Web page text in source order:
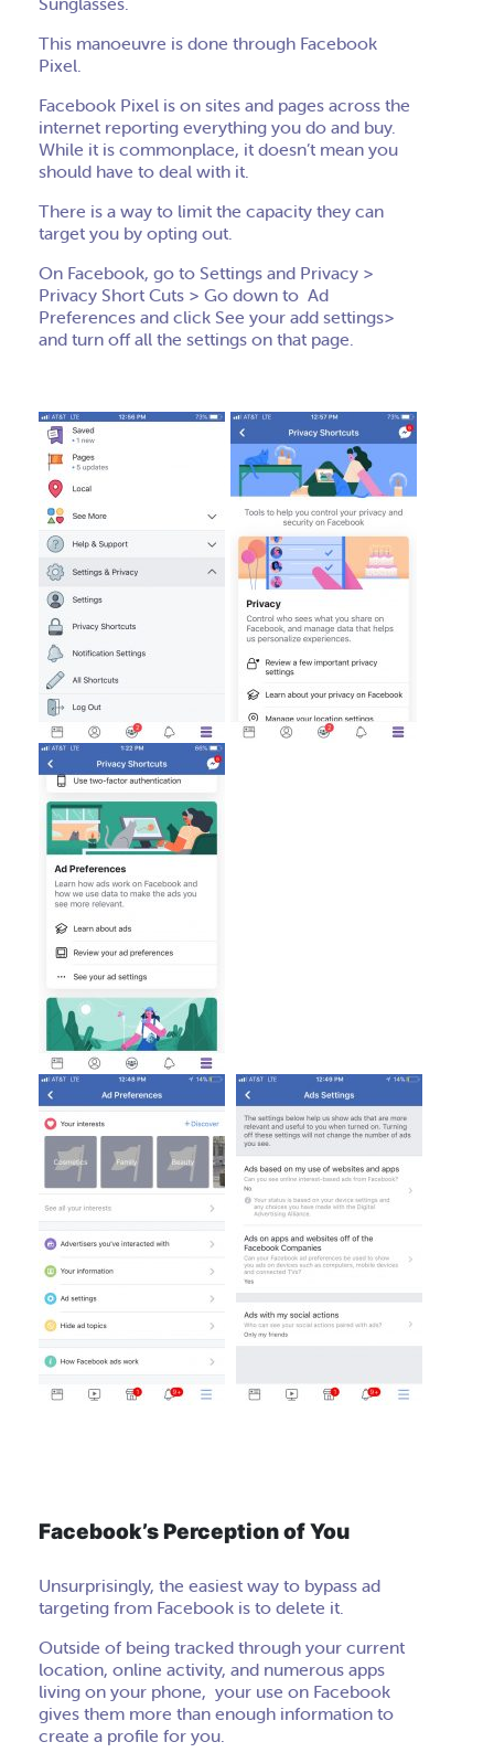
This manoeuvre is done through Facebook
Pixel.
Facebook Pixel is on sites and pages across the
internet reporting everything you do and buy.
While it is commonplace, it doesn’t mean you
should have to deal with it.
There is a way to limit the capacity they can
target you by opting out.
On Facebook, go to Settings and Privacy >
Privacy Short Cuts > Go down to Ad
Preferences and click See your add settings>
and turn off all the settings on that page.
Facebook’s Perception of You
Unsurprisingly, the easiest way to bypass ad
targeting from Facebook is to delete it.
Outside of being tracked through your current
location, online activity, and numerous apps
living on your phone, your use on Facebook
gives them more than enough information to
create a profile for you.